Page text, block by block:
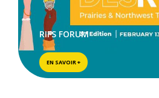
RIFS FORUM
EN SAVOIR +